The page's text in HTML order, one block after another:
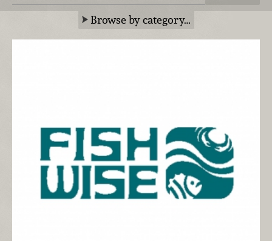
Browse by category…